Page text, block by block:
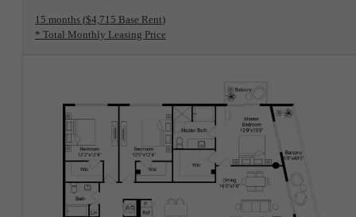
15 months $4,715 Base Rent
* Total Monthly Leasing Price